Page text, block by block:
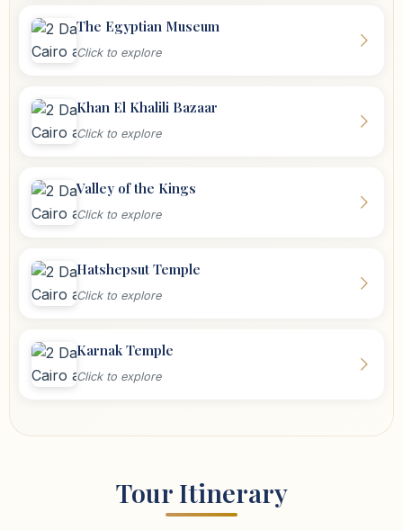
The Egyptian Museum
Click to explore
Khan El Khalili Bazaar
Click to explore
Valley of the Kings
Click to explore
Hatshepsut Temple
Click to explore
Karnak Temple
Click to explore
Tour Itinerary